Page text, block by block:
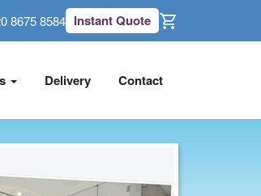
8675 8584 Instant Quote
Delivery Contact